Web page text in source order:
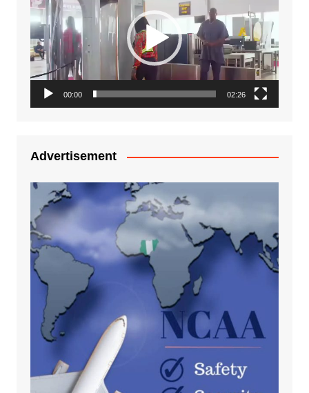
00:00 02:26
Advertisement